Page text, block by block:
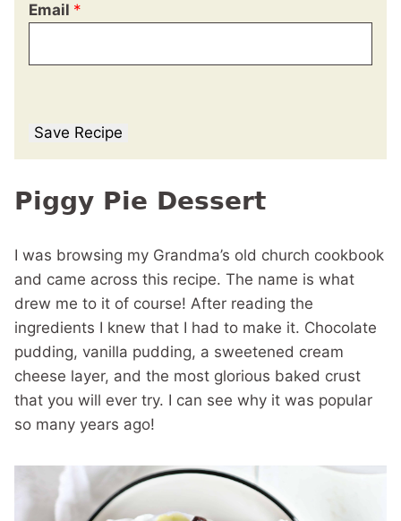
Email *
Save Recipe
Piggy Pie Dessert
I was browsing my Grandma’s old church cookbook
and came across this recipe. The name is what
drew me to it of course! After reading the
ingredients I knew that I had to make it. Chocolate
pudding, vanilla pudding, a sweetened cream
cheese layer, and the most glorious baked crust
that you will ever try. I can see why it was popular
so many years ago!